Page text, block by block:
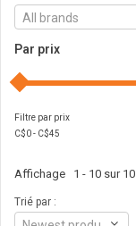
All brands
Par prix
Filtre par prix
C$0- C$45
Affichage 1 - 10 sur 10
Trié par :